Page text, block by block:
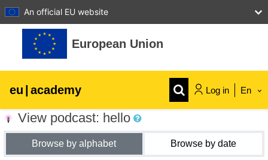
An official EU website
Skip to main content
European Union
eu | academy Log in En
Explore by topic:
agriculture & rural development
View podcast: hello
Browse by alphabet Browse by date